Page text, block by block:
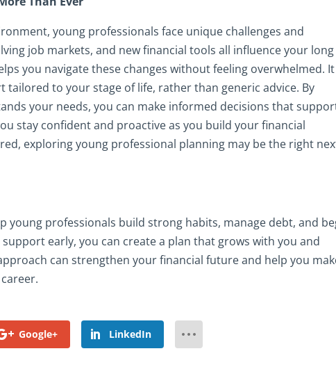
young professionals face unique challenges and
job markets, and new financial tools all influence your long
you navigate these changes without feeling overwhelmed. It
tailored to your stage of life, rather than generic advice. By
your needs, you can make informed decisions that
stay confident and proactive as you build your financial
exploring young professional planning may be the right
young professionals build strong habits, manage debt, and
early, you can create a plan that grows with you and
can strengthen your financial future and help you
Google+ LinkedIn